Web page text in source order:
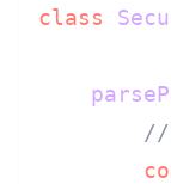
class
//